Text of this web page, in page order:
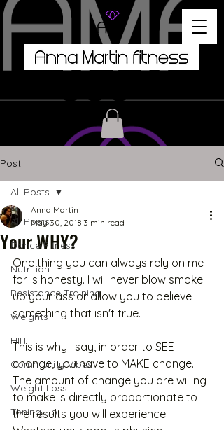
Post
All Posts
Dance Fitness
Nutrition
Resistance Training
Weights
HIIT
Community Vibes
Weight Loss
Toning Up
All Posts
Your WHY?
Anna Martin
May 30, 2018 3 min read
One thing you can always rely on me
for is honesty. I will never blow smoke
up your ass or allow you to believe
something that isn't true.
This is why I say, in order to SEE
change, you have to MAKE change.
The amount of change you are willing
to make is directly proportionate to
the results you will experience.